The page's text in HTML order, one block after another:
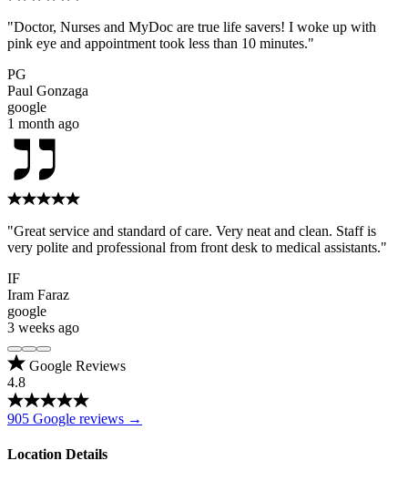
"Doctor, Nurses and MyDoc are true life savers! I woke up with
pink eye and appointment took less than 10 minutes."
PG
Paul Gonzaga
google
1 month ago
"Great service and standard of care. Very neat and clean. Staff is
very polite and professional from front desk to medical assistants."
IF
Iram Faraz
google
3 weeks ago
Google Reviews
4.8
905 Google reviews →
Location Details